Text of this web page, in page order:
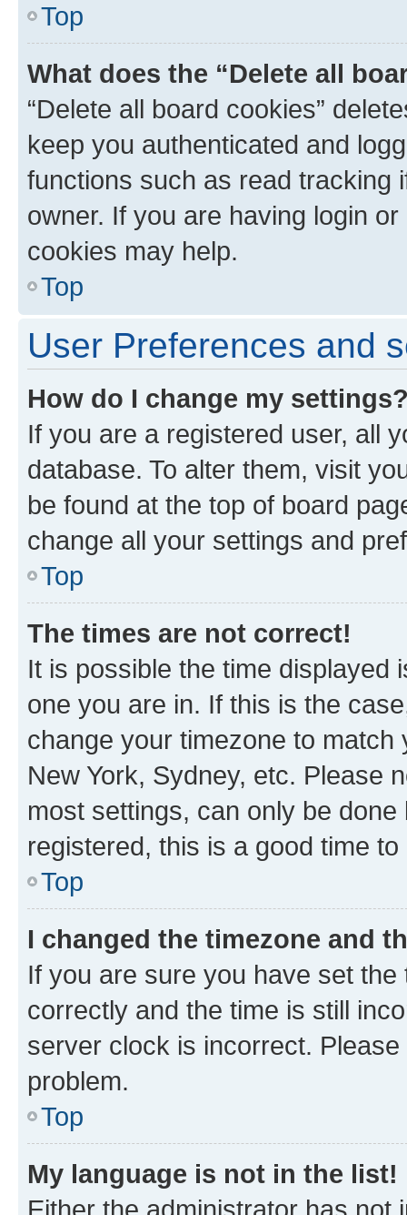
Top
What does the “Delete all
“Delete all board cookies”
keep you authenticated and
functions such as read tracking
owner. If you are having login
cookies may help.
Top
User Preferences and
How do I change my
If you are a registered user, all
database. To alter them, visit
be found at the top of board
change all your settings and
Top
The times are not correct!
It is possible the time displayed
one you are in. If this is the
change your timezone to
New York, Sydney, etc. Please
most settings, can only be
registered, this is a good time to
Top
I changed the timezone and
If you are sure you have set
correctly and the time is still
server clock is incorrect.
problem.
Top
My language is not in the list!